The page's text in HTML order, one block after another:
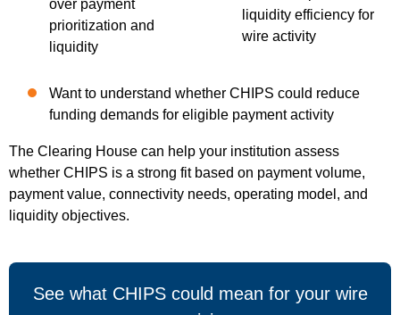
over payment
prioritization and
liquidity
liquidity efficiency for
wire activity
Want to understand whether CHIPS could reduce
funding demands for eligible payment activity
The Clearing House can help your institution assess
whether CHIPS is a strong fit based on payment volume,
payment value, connectivity needs, operating model, and
liquidity objectives.
See what CHIPS could mean for your wire